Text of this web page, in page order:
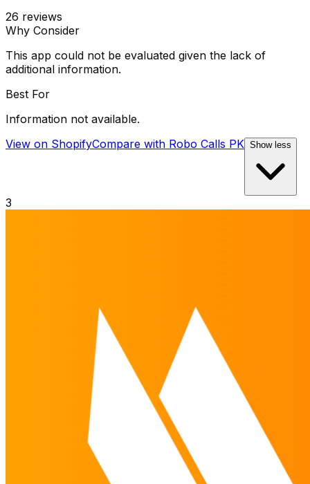
26 reviews
Why Consider
This app could not be evaluated given the lack of
additional information.
Best For
Information not available.
View on ShopifyCompare with Robo Calls PK Show less
3